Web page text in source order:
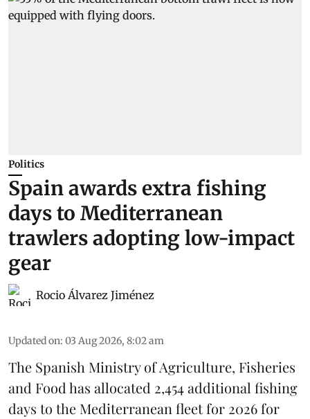
Politics
Spain awards extra fishing
days to Mediterranean
trawlers adopting low-impact
gear
Rocio Álvarez Jiménez
Updated on: 03 Aug 2026, 8:02 am
The Spanish Ministry of Agriculture, Fisheries
and Food has allocated 2,454 additional fishing
days to the Mediterranean fleet for 2026 for